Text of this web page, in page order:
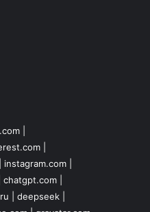
|
|
instagram.com|
chatgpt.com|
deepseek|